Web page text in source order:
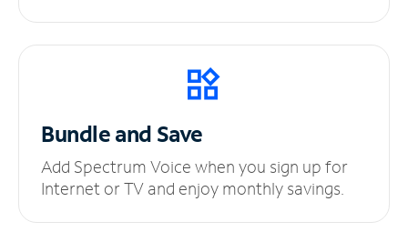
Bundle and Save
Add Spectrum Voice when you sign up for
Internet or TV and enjoy monthly savings.